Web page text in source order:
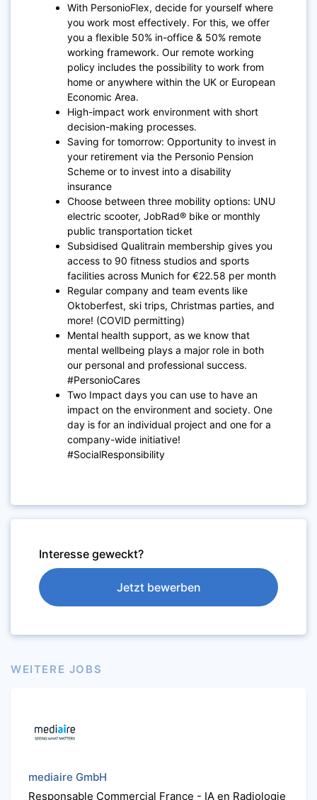
With PersonioFlex, decide for yourself where
you work most effectively. For this, we offer
you a flexible 50% in-office & 50% remote
working framework. Our remote working
policy includes the possibility to work from
home or anywhere within the UK or European
Economic Area.
High-impact work environment with short
decision-making processes.
Saving for tomorrow: Opportunity to invest in
your retirement via the Personio Pension
Scheme or to invest into a disability
insurance
Choose between three mobility options: UNU
electric scooter, JobRad® bike or monthly
public transportation ticket
Subsidised Qualitrain membership gives you
access to 90 fitness studios and sports
facilities across Munich for €22.58 per month
Regular company and team events like
Oktoberfest, ski trips, Christmas parties, and
more! (COVID permitting)
Mental health support, as we know that
mental wellbeing plays a major role in both
our personal and professional success.
#PersonioCares
Two Impact days you can use to have an
impact on the environment and society. One
day is for an individual project and one for a
company-wide initiative!
#SocialResponsibility
Interesse geweckt?
Jetzt bewerben
WEITERE JOBS
mediaire GmbH
Responsable Commercial France - IA en Radiologie